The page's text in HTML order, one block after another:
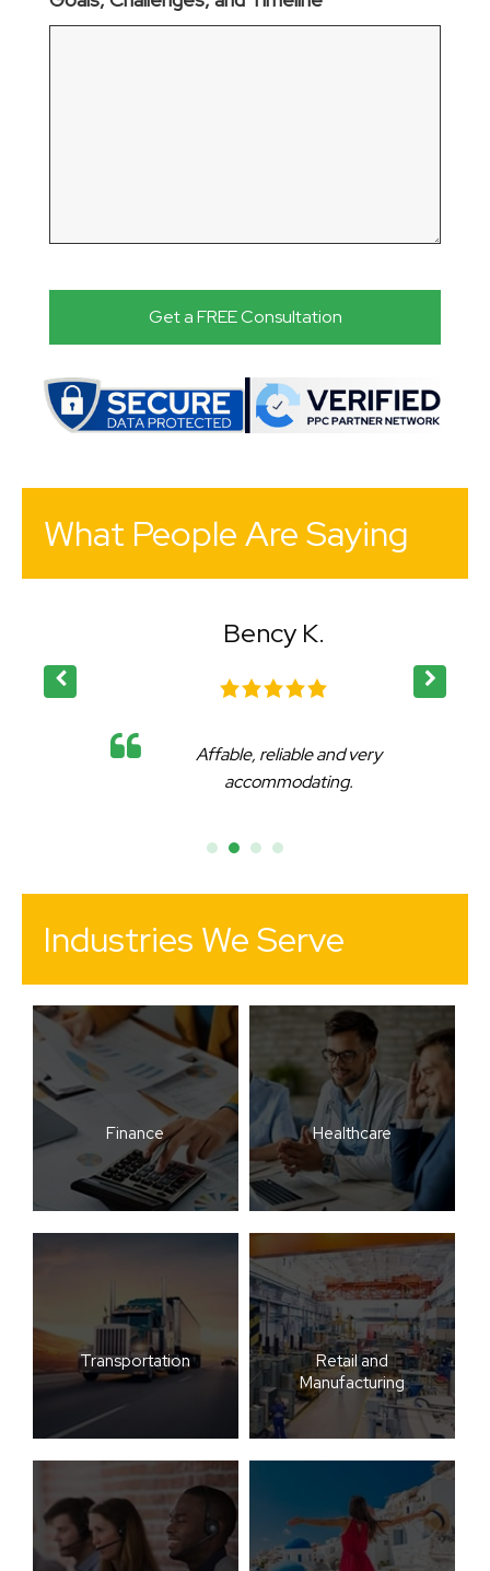
What People Are Saying
Bency K.
Affable, reliable and very
accommodating.
Industries We Serve
Finance Healthcare
Transportation
Retail and
Manufacturing